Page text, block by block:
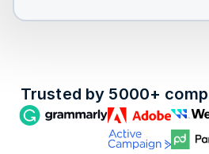
Trusted by 5000+